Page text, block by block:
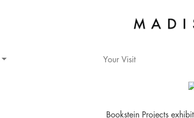
Your Visit
Bookstein Projects